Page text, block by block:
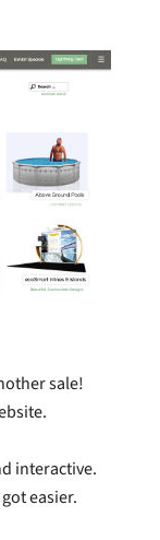
sale!
interactive.
easier.